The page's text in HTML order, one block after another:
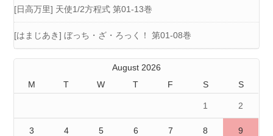
[日高万里] 天使1/2方程式 第01-13巻
[はまじあき] ぼっち・ざ・ろっく！ 第01-08巻
August 2026
M
T W T F S S
1 2
3 4 5 6 7 8 9